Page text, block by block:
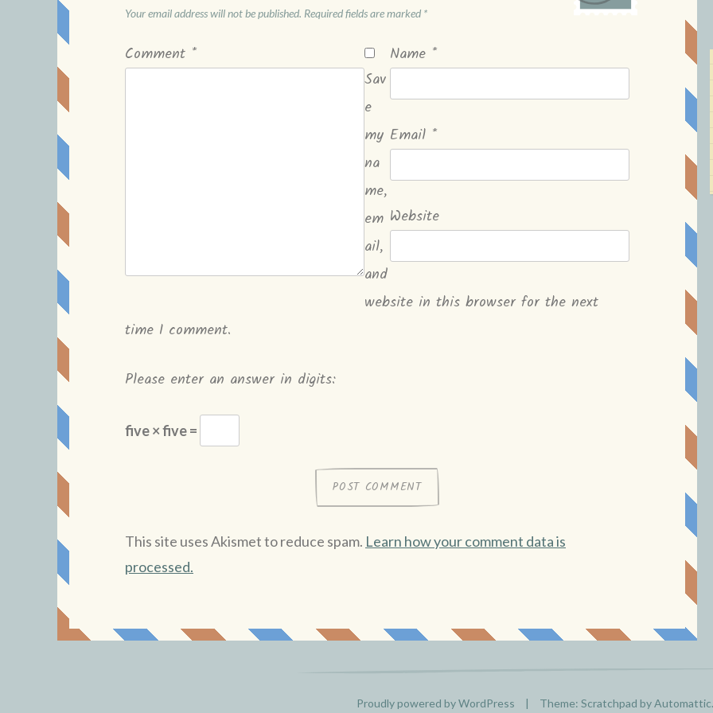
Your email address will not be published. Required fields are marked *
Comment * Name *
Email *
Website
Sav
e
my
na
me,
em
ail,
and
website in this browser for the next
time I comment.
Please enter an answer in digits:
five × five =
This site uses Akismet to reduce spam. Learn how your comment data is
processed.
Proudly powered by WordPress | Theme: Scratchpad byAutomattic.